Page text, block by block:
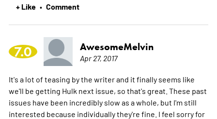
+ Like • Comment
7.0 AwesomeMelvin
Apr 27, 2017
It's a lot of teasing by the writer and it finally seems like
we'll be getting Hulk next issue, so that's great. These past
issues have been incredibly slow as a whole, but I'm still
interested because individually they're fine. I feel sorry for